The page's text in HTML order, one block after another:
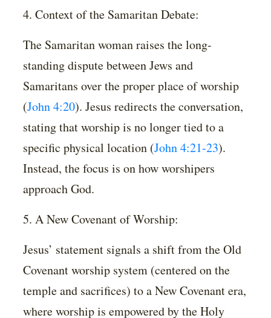
4. Context of the Samaritan Debate:
The Samaritan woman raises the long-
standing dispute between Jews and
Samaritans over the proper place of worship
(John 4:20). Jesus redirects the conversation,
stating that worship is no longer tied to a
specific physical location (John 4:21-23).
Instead, the focus is on how worshipers
approach God.
5. A New Covenant of Worship:
Jesus’ statement signals a shift from the Old
Covenant worship system (centered on the
temple and sacrifices) to a New Covenant era,
where worship is empowered by the Holy